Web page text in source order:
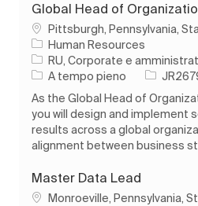
Global Head of
Ubicazione
Pittsburgh, Pennsylvania,
Human Resources
Categoria
RU, Corporate e
Tipo di lavoro
A tempo pieno ID
As the Global Head of
you will design and implement
results across a global
alignment between business
Master Data Lead
Ubicazione
Monroeville, Pennsylvania,